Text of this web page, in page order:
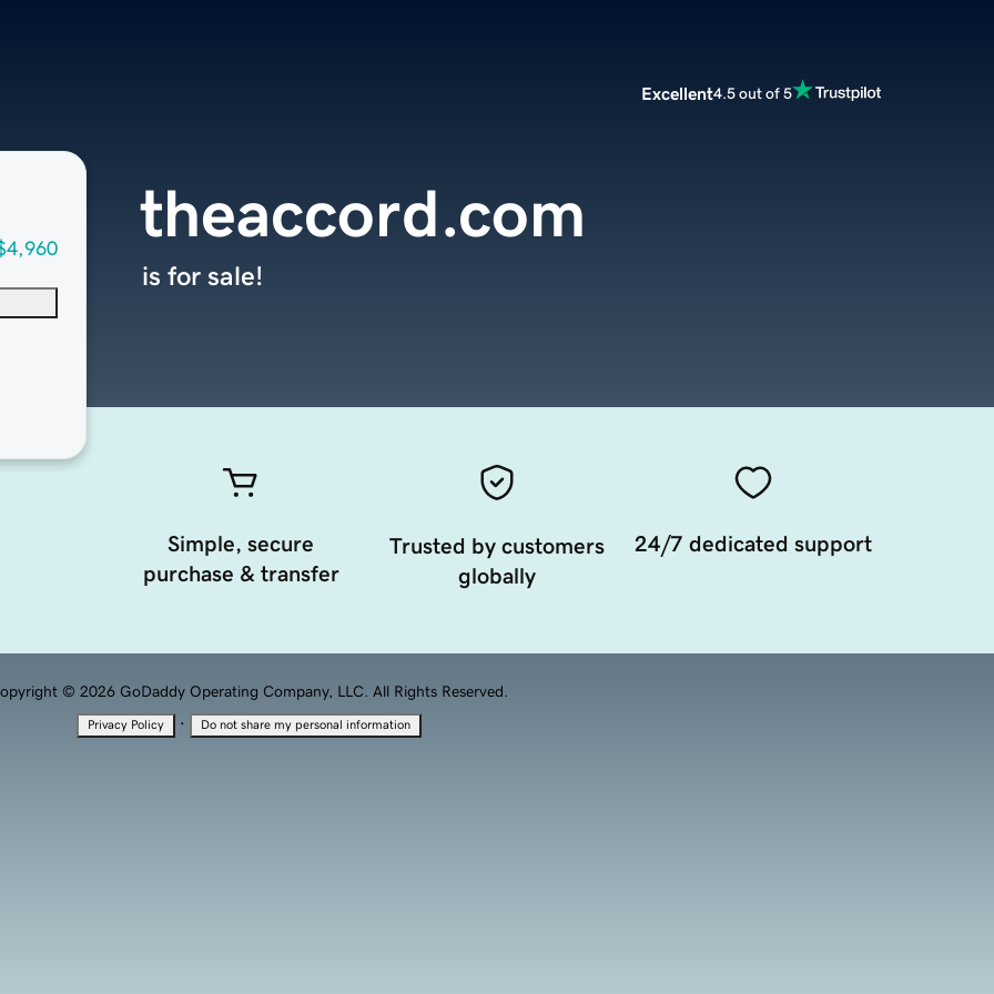
Excellent4.5 out of 5
theaccord.com
is for sale!
Simple, secure
purchase & transfer
Trusted by customers
globally
24/7 dedicated support
© 2026 GoDaddy Operating Company, LLC. All Rights Reserved.
Privacy Policy · Do not share my personal information